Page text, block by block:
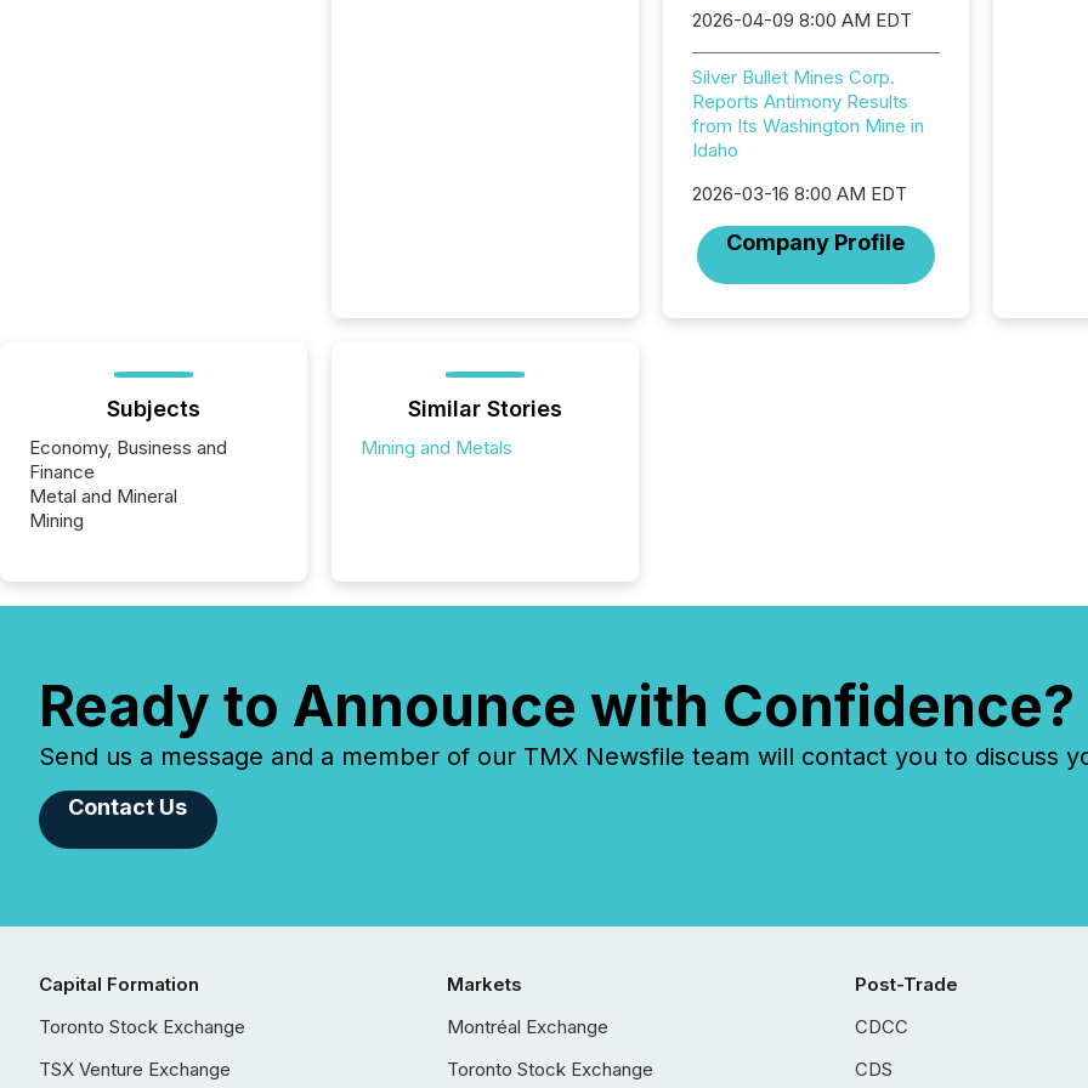
2026-04-09 8:00 AM EDT
Silver Bullet Mines Corp.
Reports Antimony Results
from Its Washington Mine in
Idaho
2026-03-16 8:00 AM EDT
Company Profile
overall
Subjects
Economy, Business and
Finance
Metal and Mineral
Mining
Similar Stories
Mining and Metals
Ready to Announce with Confidence?
Send us a message and a member of our TMX Newsfile team will contact you to discuss
Contact Us
Capital Formation
Toronto Stock Exchange
TSX Venture Exchange
Markets
Montréal Exchange
Toronto Stock Exchange
Post-Trade
CDCC
CDS